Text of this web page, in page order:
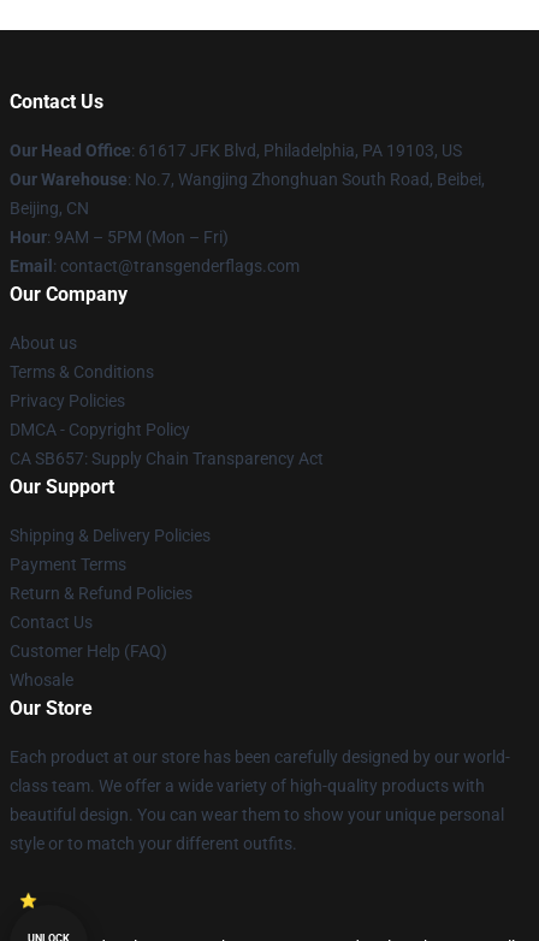
Contact Us
Our Head Office: 61617 JFK Blvd, Philadelphia, PA 19103, US
Our Warehouse: No.7, Wangjing Zhonghuan South Road, Beibei,
Beijing, CN
Hour: 9AM – 5PM (Mon – Fri)
Email : contact@transgenderflags.com
Our Company
About us
Terms & Conditions
Privacy Policies
DMCA - Copyright Policy
CA SB657: Supply Chain Transparency Act
Our Support
Shipping & Delivery Policies
Payment Terms
Return & Refund Policies
Contact Us
Customer Help (FAQ)
Whosale
Our Store
Each product at our store has been carefully designed by our world-
class team. We offer a wide variety of high-quality products with
beautiful design. You can wear them to show your unique personal
style or to match your different outfits.
UNLOCK